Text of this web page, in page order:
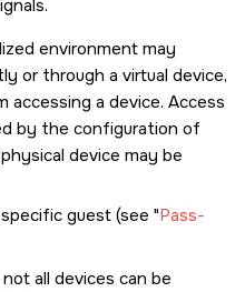
environment may
or through a virtual device,
a device. Access
by the configuration of
device may be
guest (see Pass-
all devices can be